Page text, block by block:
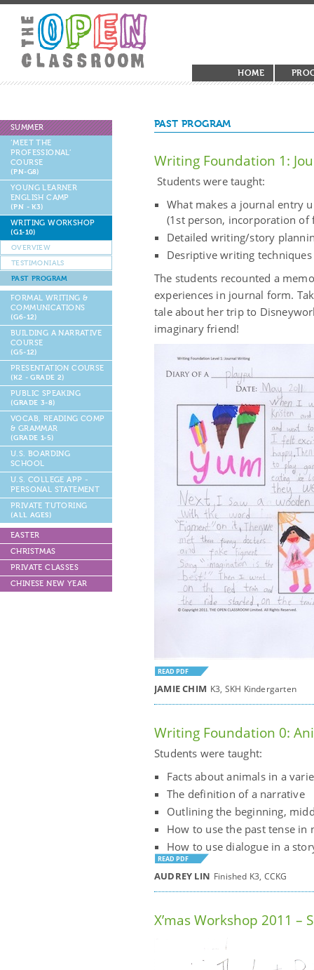
HOME
SUMMER
‘MEET THE
PROFESSIONAL’
COURSE
(PN-G8)
YOUNG LEARNER
ENGLISH CAMP
(PN - K3)
WRITING WORKSHOP
(G1-10)
OVERVIEW
TESTIMONIALS
PAST PROGRAM
FORMAL WRITING &
COMMUNICATIONS
(G6-12)
BUILDING A NARRATIVE
COURSE
(G5-12)
PRESENTATION COURSE
(K2 - GRADE 2)
PUBLIC SPEAKING
(GRADE 3-8)
VOCAB, READING COMP
& GRAMMAR
(GRADE 1-5)
U.S. BOARDING
SCHOOL
U.S. COLLEGE APP -
PERSONAL STATEMENT
PRIVATE TUTORING
(ALL AGES)
EASTER
CHRISTMAS
PRIVATE CLASSES
CHINESE NEW YEAR
PAST PROGRAM
Writing Foundation 1:
Students were taught:
What makes a journal entry
(1st person, incorporation of
Detailed writing/story
Desriptive writing
The students recounted a
experiences in journal form.
tale about her trip to
imaginary friend!
READ PDF
JAMIE CHIM K3, SKH Kindergarten
Writing Foundation 0:
Students were taught:
Facts about animals in a
The definition of a narrative
Outlining the beginning,
How to use the past tense in
How to use dialogue in a
READ PDF
AUDREY LIN Finished K3, CCKG
X’mas Workshop 2011 –